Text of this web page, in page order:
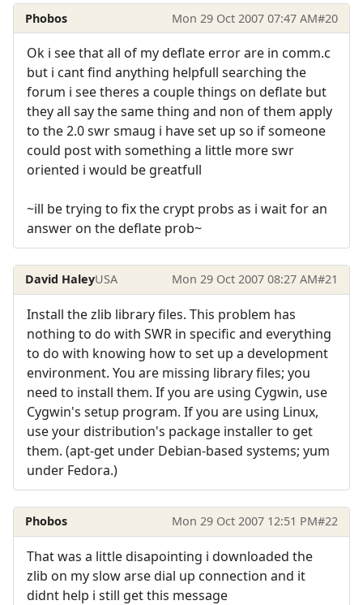
Phobos Mon 29 Oct 2007 07:47 AM#20
Ok i see that all of my deflate error are in comm.c
but i cant find anything helpfull searching the
forum i see theres a couple things on deflate but
they all say the same thing and non of them apply
to the 2.0 swr smaug i have set up so if someone
could post with something a little more swr
oriented i would be greatfull
~ill be trying to fix the crypt probs as i wait for an
answer on the deflate prob~
David HaleyUSA Mon 29 Oct 2007 08:27 AM#21
Install the zlib library files. This problem has
nothing to do with SWR in specific and everything
to do with knowing how to set up a development
environment. You are missing library files; you
need to install them. If you are using Cygwin, use
Cygwin's setup program. If you are using Linux,
use your distribution's package installer to get
them. (apt-get under Debian-based systems; yum
under Fedora.)
Phobos Mon 29 Oct 2007 12:51 PM#22
That was a little disapointing i downloaded the
zlib on my slow arse dial up connection and it
didnt help i still get this message